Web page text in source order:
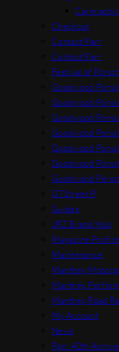
Checkout
Contact Parr
Contact Parr
Festival of
Goodwood
Goodwood
Goodwood
Goodwood
Goodwood
Goodwood
Goodwood
GTStreet R
Guides
JRZ Brand Hub
Magazine
Maintenance
Manthey
Manthey
Manthey Road
My Account
News
Parr 40th